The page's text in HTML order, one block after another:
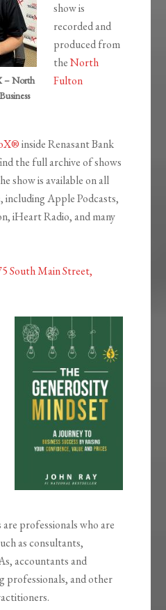
– North
show is
recorded and
produced from
theNorth
Fulton
inside Renasant Bank
the full archive of shows
show is available on all
including Apple Podcasts,
iHeart Radio, and many
South Main Street,
professionals who are
as consultants,
accountants and
professionals, and other